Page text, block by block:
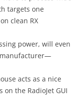
targets one
clean RX
power, will even
manufacturer—
acts as a nice
the RadioJet GUI